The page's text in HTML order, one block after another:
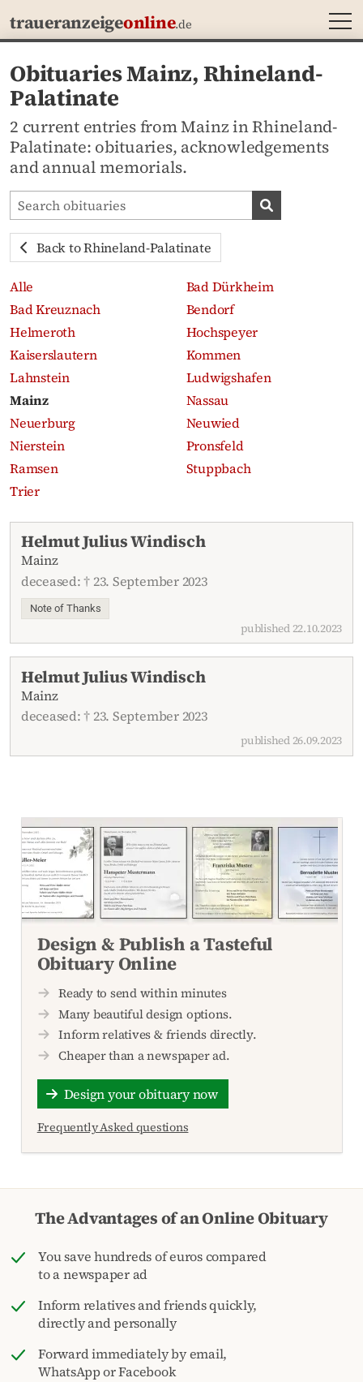
traueranzeigeonline.de
Obituaries Mainz, Rhineland-
Palatinate
2 current entries from Mainz in Rhineland-
Palatinate: obituaries, acknowledgements
and annual memorials.
Search obituaries
Search
Back to Rhineland-Palatinate
Alle
Bad Dürkheim
Bad Kreuznach
Bendorf
Helmeroth
Hochspeyer
Kaiserslautern
Kommen
Lahnstein
Ludwigshafen
Mainz
Nassau
Neuerburg
Neuwied
Nierstein
Pronsfeld
Ramsen
Stuppbach
Trier
Recent obituaries
Helmut Julius Windisch
Mainz
deceased: † 23. September 2023
Note of Thanks
published 22.10.2023
Helmut Julius Windisch
Mainz
deceased: † 23. September 2023
published 26.09.2023
Design & Publish a Tasteful
Obituary Online
Ready to send within minutes
Many beautiful design options.
Inform relatives & friends directly.
Cheaper than a newspaper ad.
Design your obituary now
Frequently Asked questions
The Advantages of an Online Obituary
You save hundreds of euros compared
to a newspaper ad
Inform relatives and friends quickly,
directly and personally
Forward immediately by email,
WhatsApp or Facebook